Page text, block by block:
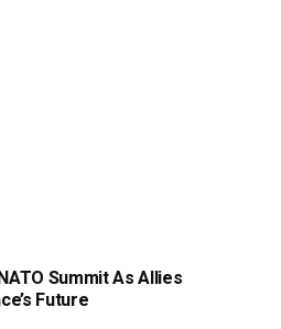
Summit As Allies
Future